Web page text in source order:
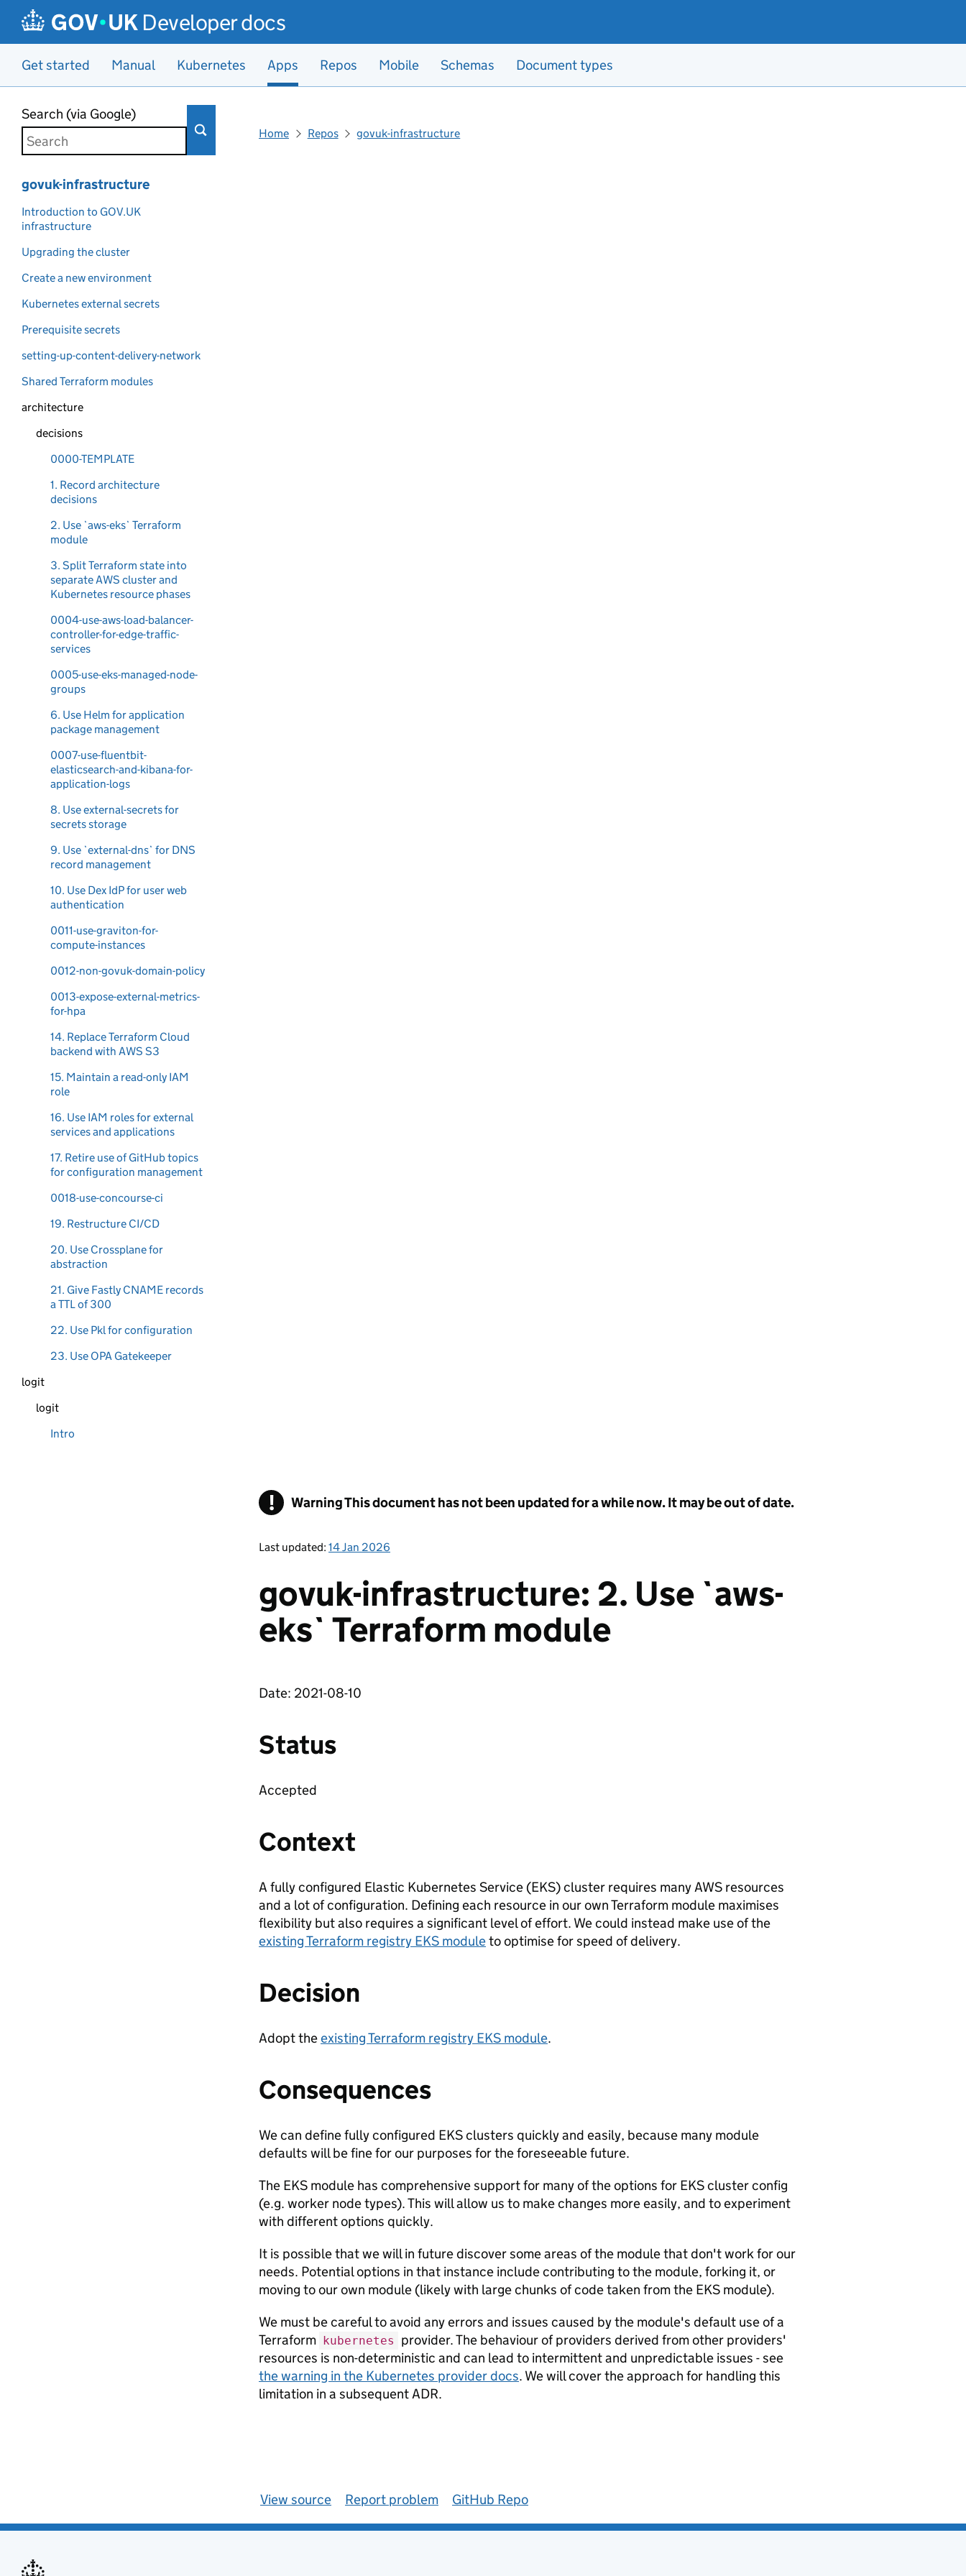
Developer docs
Get started Manual Kubernetes Apps Repos Mobile Schemas Document types
Search (via Google)
govuk-infrastructure
Introduction to GOV.UK
infrastructure
Upgrading the cluster
Create a new environment
Kubernetes external secrets
Prerequisite secrets
setting-up-content-delivery-network
Shared Terraform modules
architecture
decisions
0000-TEMPLATE
1. Record architecture
decisions
2. Use `aws-eks` Terraform
module
3. Split Terraform state into
separate AWS cluster and
Kubernetes resource phases
0004-use-aws-load-balancer-
controller-for-edge-traffic-
services
0005-use-eks-managed-node-
groups
6. Use Helm for application
package management
0007-use-fluentbit-
elasticsearch-and-kibana-for-
application-logs
8. Use external-secrets for
secrets storage
9. Use `external-dns` for DNS
record management
10. Use Dex IdP for user web
authentication
0011-use-graviton-for-
compute-instances
0012-non-govuk-domain-policy
0013-expose-external-metrics-
for-hpa
14. Replace Terraform Cloud
backend with AWS S3
15. Maintain a read-only IAM
role
16. Use IAM roles for external
services and applications
17. Retire use of GitHub topics
for configuration management
0018-use-concourse-ci
19. Restructure CI/CD
20. Use Crossplane for
abstraction
21. Give Fastly CNAME records
a TTL of 300
22. Use Pkl for configuration
23. Use OPA Gatekeeper
logit
logit
Intro
Home Repos govuk-infrastructure
! WarningThis document has not been updated for a while now. It may be out of date.
Last updated: 14 Jan 2026
govuk-infrastructure: 2. Use `aws-
eks` Terraform module
Date: 2021-08-10
Status
Accepted
Context
A fully configured Elastic Kubernetes Service (EKS) cluster requires many AWS resources
and a lot of configuration. Defining each resource in our own Terraform module maximises
flexibility but also requires a significant level of effort. We could instead make use of the
existing Terraform registry EKS moduleto optimise for speed of delivery.
Decision
Adopt theexisting Terraform registry EKS module.
Consequences
We can define fully configured EKS clusters quickly and easily, because many module
defaults will be fine for our purposes for the foreseeable future.
The EKS module has comprehensive support for many of the options for EKS cluster config
(e.g. worker node types). This will allow us to make changes more easily, and to experiment
with different options quickly.
It is possible that we will in future discover some areas of the module that don't work for our
needs. Potential options in that instance include contributing to the module, forking it, or
moving to our own module (likely with large chunks of code taken from the EKS module).
We must be careful to avoid any errors and issues caused by the module's default use of a
Terraform kubernetes
provider. The behaviour of providers derived from other providers'
resources is non-deterministic and can lead to intermittent and unpredictable issues - see
the warning in the Kubernetes provider docs. We will cover the approach for handling this
limitation in a subsequent ADR.
View source Report problem GitHub Repo